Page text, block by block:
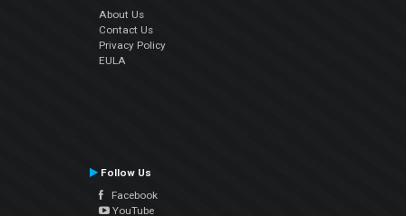
About Us
Contact Us
Privacy Policy
EULA
Follow Us
Facebook
YouTube